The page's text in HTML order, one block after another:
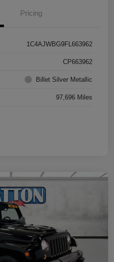
Pricing
1C4AJWBG9FL663962
CP663962
Billet Silver Metallic
97,696 Miles